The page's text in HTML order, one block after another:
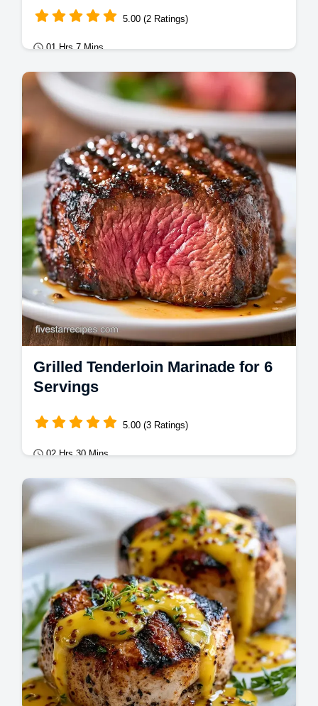
5.00 (2 Ratings)
01 Hrs 7 Mins
Mains
The Best Grilled Chicken starts with a bold
marinade. These grilled chicken dinner
recipes include a temperature chart to
ensure…
Grilled Tenderloin Marinade for 6
Servings
5.00 (3 Ratings)
02 Hrs 30 Mins
Mains
This Grilled Tenderloin Marinade creates a
savory crust. Use this simple pork tenderloin
marinade for grilling with our…